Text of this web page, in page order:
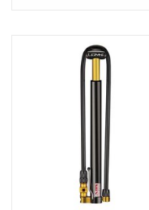
Lezyne Micro Floor Drive HP
160psi, Black
ADD TO CART